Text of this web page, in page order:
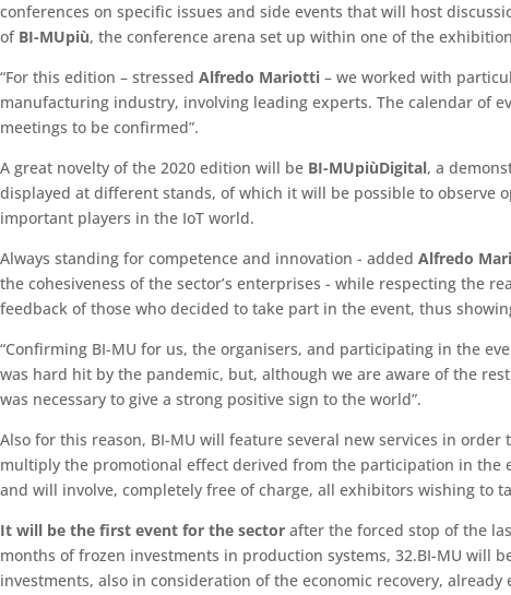
conferences on specific issues and side events that will host
of BI-MUpiù, the conference arena set up within one of the
“For this edition – stressed Alfredo Mariotti – we worked with
manufacturing industry, involving leading experts. The calendar of
meetings to be confirmed”.
A great novelty of the 2020 edition will be BI-MUpiùDigital, a
displayed at different stands, of which it will be possible to observe
important players in the IoT world.
Always standing for competence and innovation - added Alfredo
the cohesiveness of the sector’s enterprises - while respecting the
feedback of those who decided to take part in the event, thus
“Confirming BI-MU for us, the organisers, and participating in the
was hard hit by the pandemic, but, although we are aware of the
was necessary to give a strong positive sign to the world”.
Also for this reason, BI-MU will feature several new services in
multiply the promotional effect derived from the participation in the
and will involve, completely free of charge, all exhibitors wishing to
It will be the first event for the sector after the forced stop of the
months of frozen investments in production systems, 32.BI-MU will
investments, also in consideration of the economic recovery, already